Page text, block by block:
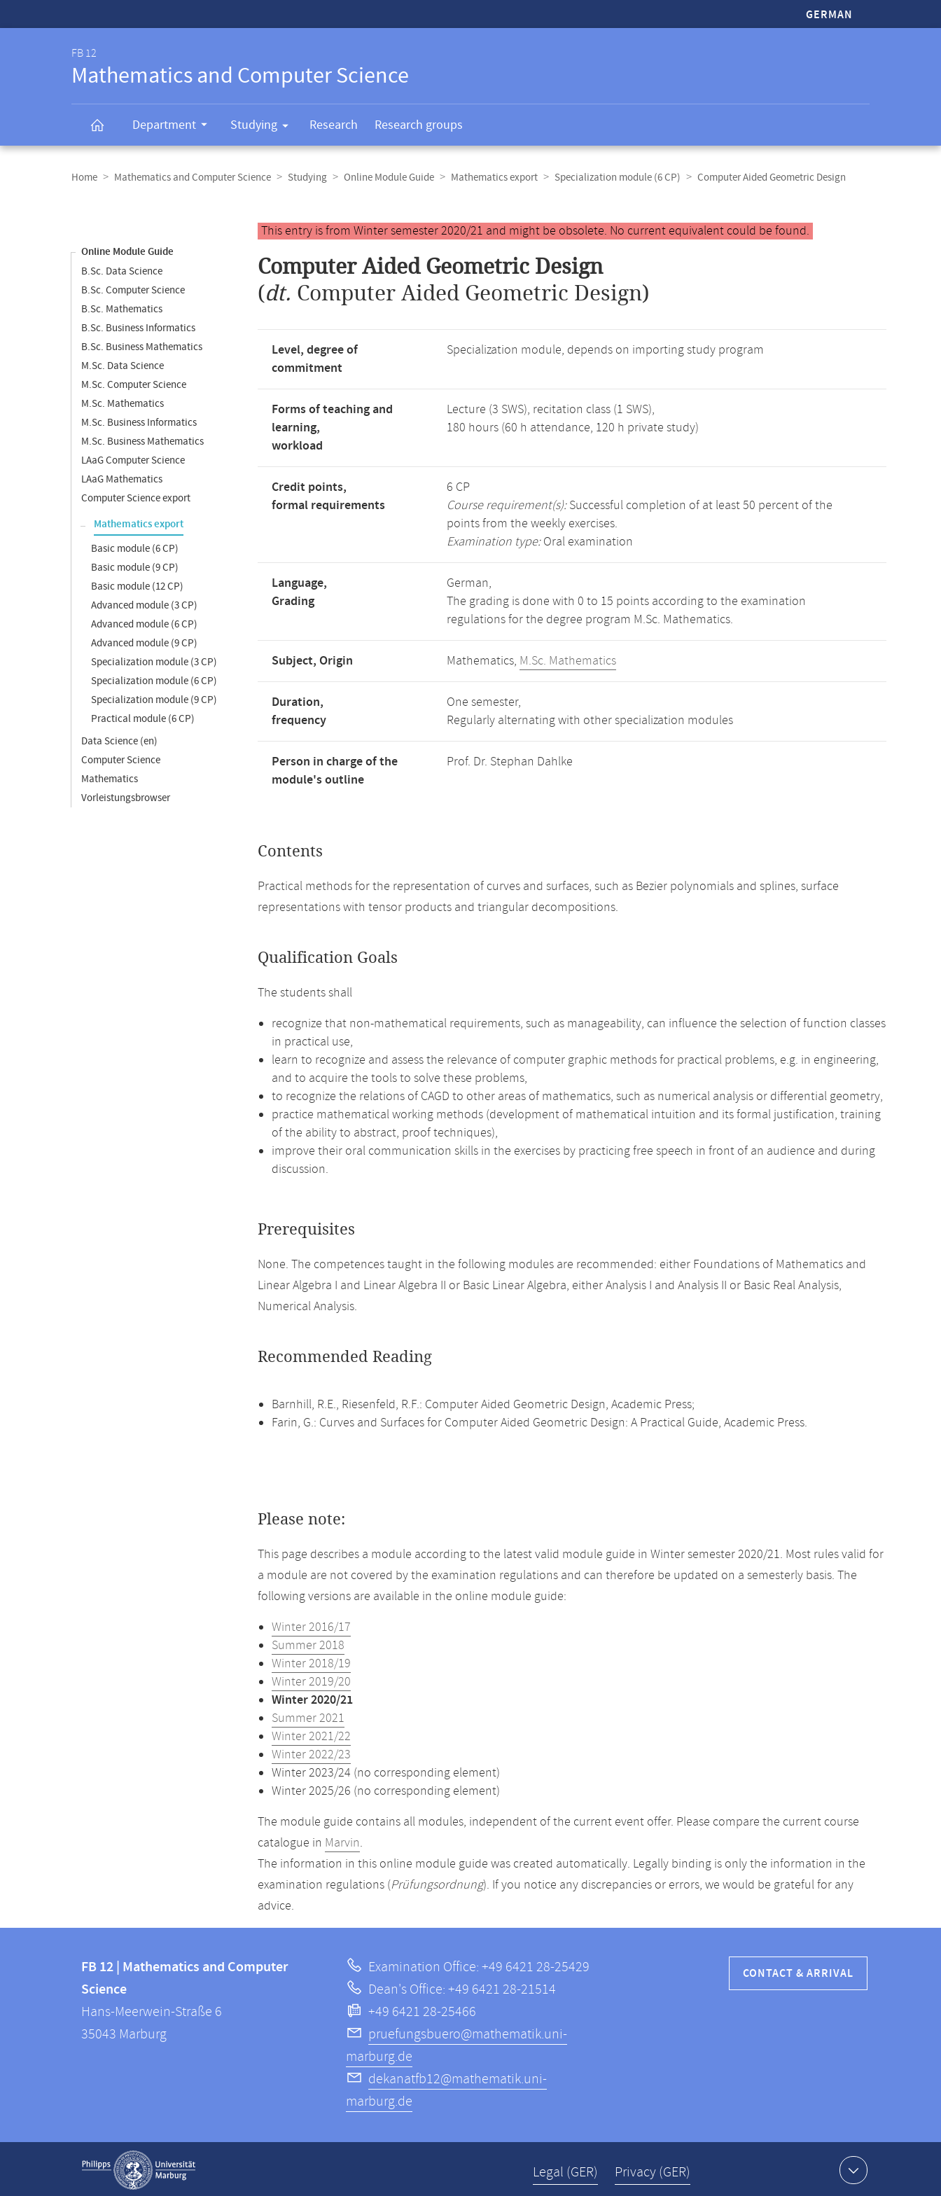
GERMAN
FB 12
Mathematics and Computer Science
Department Studying Research Research groups
navigation
Home Mathematics and Computer Science Studying Online Module Guide Mathematics export Specialization module (6 CP) Computer Aided Geometric Design
Online Module Guide
B.Sc. Data Science
B.Sc. Computer Science
B.Sc. Mathematics
B.Sc. Business Informatics
B.Sc. Business Mathematics
M.Sc. Data Science
M.Sc. Computer Science
M.Sc. Mathematics
M.Sc. Business Informatics
M.Sc. Business Mathematics
LAaG Computer Science
LAaG Mathematics
Computer Science export
Mathematics export
Basic module (6 CP)
Basic module (9 CP)
Basic module (12 CP)
Advanced module (3 CP)
Advanced module (6 CP)
Advanced module (9 CP)
Specialization module (3 CP)
Specialization module (6 CP)
Specialization module (9 CP)
Practical module (6 CP)
Data Science (en)
Computer Science
Mathematics
Vorleistungsbrowser
Main
content
This entry is from Winter semester 2020/21 and might be obsolete. No current equivalent could be found.
Computer Aided Geometric Design
(dt. Computer Aided Geometric Design)
Level, degree of
commitment
Specialization module, depends on importing study program
Forms of teaching and
learning,
workload
Lecture (3 SWS), recitation class (1 SWS),
180 hours (60 h attendance, 120 h private study)
Credit points,
formal requirements
6 CP
Course requirement(s):Successful completion of at least 50 percent of the
points from the weekly exercises.
Examination type:Oral examination
Language,
Grading
German,
The grading is done with 0 to 15 points according to the examination
regulations for the degree program M.Sc. Mathematics.
Subject, Origin Mathematics, M.Sc. Mathematics
Duration,
frequency
One semester,
Regularly alternating with other specialization modules
Person in charge of the
module's outline
Prof. Dr. Stephan Dahlke
Contents
Practical methods for the representation of curves and surfaces, such as Bezier polynomials and splines, surface
representations with tensor products and triangular decompositions.
Qualification Goals
The students shall
recognize that non-mathematical requirements, such as manageability, can influence the selection of function classes
in practical use,
learn to recognize and assess the relevance of computer graphic methods for practical problems, e.g. in engineering,
and to acquire the tools to solve these problems,
to recognize the relations of CAGD to other areas of mathematics, such as numerical analysis or differential geometry,
practice mathematical working methods (development of mathematical intuition and its formal justification, training
of the ability to abstract, proof techniques),
improve their oral communication skills in the exercises by practicing free speech in front of an audience and during
discussion.
Prerequisites
None. The competences taught in the following modules are recommended: either Foundations of Mathematics and
Linear Algebra I and Linear Algebra II or Basic Linear Algebra, either Analysis I and Analysis II or Basic Real Analysis,
Numerical Analysis.
Recommended Reading
Barnhill, R.E., Riesenfeld, R.F.: Computer Aided Geometric Design, Academic Press;
Farin, G.: Curves and Surfaces for Computer Aided Geometric Design: A Practical Guide, Academic Press.
Please note:
This page describes a module according to the latest valid module guide in Winter semester 2020/21. Most rules valid for
a module are not covered by the examination regulations and can therefore be updated on a semesterly basis. The
following versions are available in the online module guide:
Winter 2016/17
Summer 2018
Winter 2018/19
Winter 2019/20
Winter 2020/21
Summer 2021
Winter 2021/22
Winter 2022/23
Winter 2023/24 (no corresponding element)
Winter 2025/26 (no corresponding element)
The module guide contains all modules, independent of the current event offer. Please compare the current course
catalogue in Marvin.
The information in this online module guide was created automatically. Legally binding is only the information in the
examination regulations (Prüfungsordnung). If you notice any discrepancies or errors, we would be grateful for any
advice.
information
information
FB
12
FB 12 | Mathematics and Computer
Science
Hans-Meerwein-Straße 6
35043 Marburg
Examination Office: +49 6421 28-25429
Dean's Office: +49 6421 28-21514
+49 6421 28-25466
pruefungsbuero@mathematik.uni-
marburg.de
dekanatfb12@mathematik.uni-
marburg.de
CONTACT & ARRIVAL
Service
navigation
Legal (GER) Privacy (GER)
Show contact information